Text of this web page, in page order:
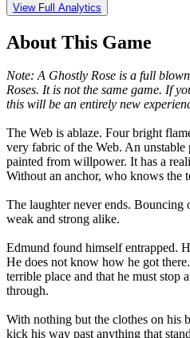
View Full Analytics
About This Game
Note: A Ghostly Rose is a full
Roses. It is not the same game. If
this will be an entirely new
The Web is ablaze. Four bright
very fabric of the Web. An unstable
painted from willpower. It has a
Without an anchor, who knows the
The laughter never ends.
weak and strong alike.
Edmund found himself entrapped.
He does not know how he got
terrible place and that he must stop
through.
With nothing but the clothes on his
kick his way past anything that